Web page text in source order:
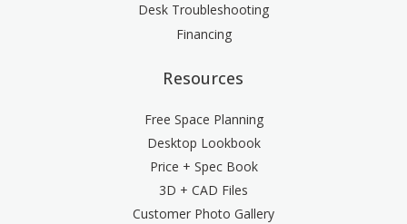
Desk Troubleshooting
Financing
Resources
Free Space Planning
Desktop Lookbook
Price + Spec Book
3D + CAD Files
Customer Photo Gallery